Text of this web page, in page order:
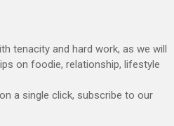
tenacity and hard work, as we will
on foodie, relationship, lifestyle
a single click, subscribe to our